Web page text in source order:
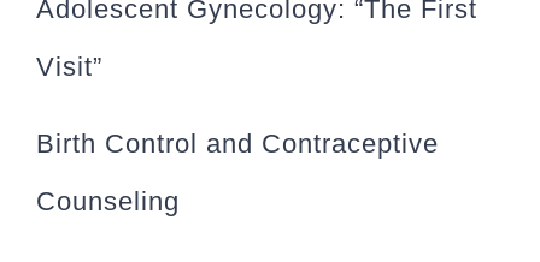
Adolescent Gynecology: “The First
Visit”
Birth Control and Contraceptive
Counseling